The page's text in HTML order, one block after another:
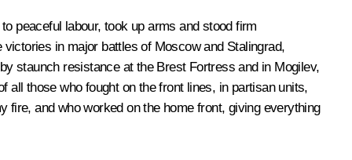
peaceful labour, took up arms and stood firm
in major battles of Moscow and Stalingrad,
staunch resistance at the Brest Fortress and in Mogilev,
those who fought on the front lines, in partisan units,
and who worked on the home front, giving everything